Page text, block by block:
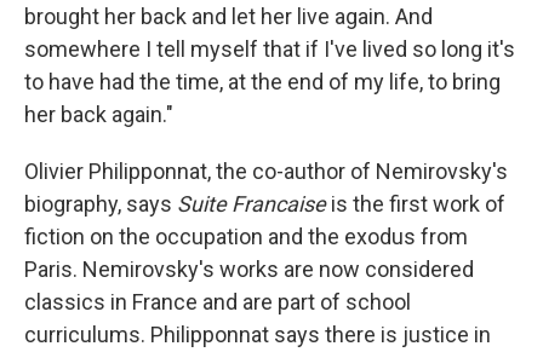
brought her back and let her live again. And
somewhere I tell myself that if I've lived so long it's
to have had the time, at the end of my life, to bring
her back again."
Olivier Philipponnat, the co-author of Nemirovsky's
biography, says Suite Francaiseis the first work of
fiction on the occupation and the exodus from
Paris. Nemirovsky's works are now considered
classics in France and are part of school
curriculums. Philipponnat says there is justice in